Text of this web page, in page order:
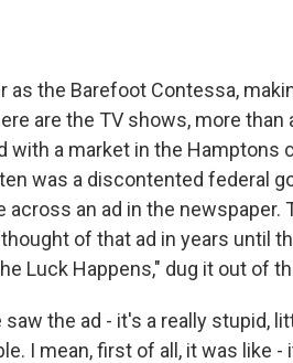
as the Barefoot Contessa,
are the TV shows, more
with a market in the Hamptons
was a discontented federal
an ad in the newspaper.
of that ad in years until
Luck Happens," dug it out of
saw the ad - it's a really stupid,
I mean, first of all, it was like -